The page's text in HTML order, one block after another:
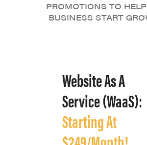
PROMOTIONS TO
BUSINESS START
Website As A
Service (WaaS):
Starting At